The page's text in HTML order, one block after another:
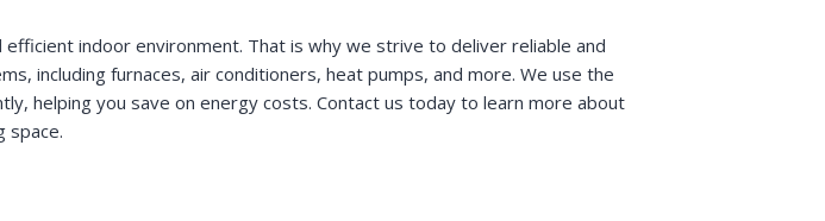
indoor environment. That is why we strive to deliver reliable and
including furnaces, air conditioners, heat pumps, and more. We use the
helping you save on energy costs. Contact us today to learn more about
space.